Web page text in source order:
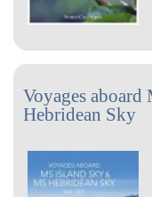
Voyages
Hebridean Sky